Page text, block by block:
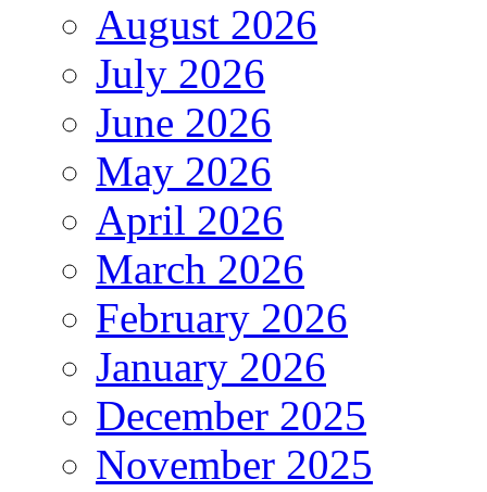
August 2026
July 2026
June 2026
May 2026
April 2026
March 2026
February 2026
January 2026
December 2025
November 2025